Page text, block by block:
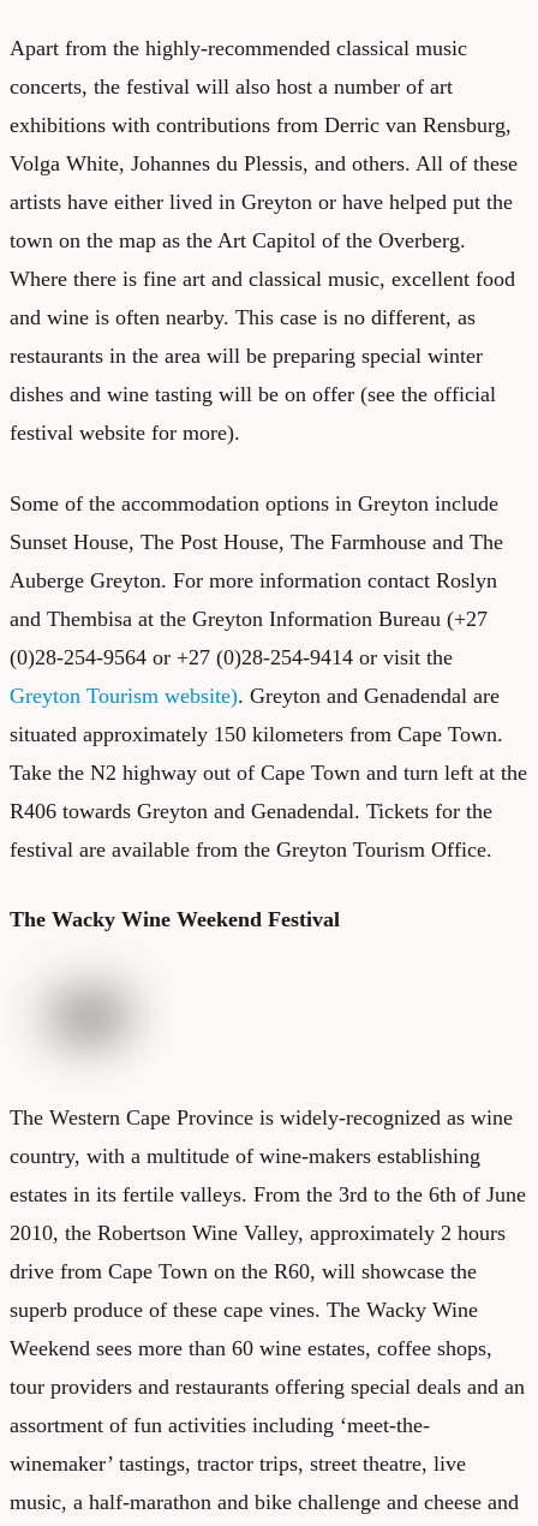
Apart from the highly-recommended classical music
concerts, the festival will also host a number of art
exhibitions with contributions from Derric van Rensburg,
Volga White, Johannes du Plessis, and others. All of these
artists have either lived in Greyton or have helped put the
town on the map as the Art Capitol of the Overberg.
Where there is fine art and classical music, excellent food
and wine is often nearby. This case is no different, as
restaurants in the area will be preparing special winter
dishes and wine tasting will be on offer (see the official
festival website for more).
Some of the accommodation options in Greyton include
Sunset House, The Post House, The Farmhouse and The
Auberge Greyton. For more information contact Roslyn
and Thembisa at the Greyton Information Bureau (+27
(0)28-254-9564 or +27 (0)28-254-9414 or visit the
Greyton Tourism website). Greyton and Genadendal are
situated approximately 150 kilometers from Cape Town.
Take the N2 highway out of Cape Town and turn left at the
R406 towards Greyton and Genadendal. Tickets for the
festival are available from the Greyton Tourism Office.
The Wacky Wine Weekend Festival
The Western Cape Province is widely-recognized as wine
country, with a multitude of wine-makers establishing
estates in its fertile valleys. From the 3rd to the 6th of June
2010, the Robertson Wine Valley, approximately 2 hours
drive from Cape Town on the R60, will showcase the
superb produce of these cape vines. The Wacky Wine
Weekend sees more than 60 wine estates, coffee shops,
tour providers and restaurants offering special deals and an
assortment of fun activities including ‘meet-the-
winemaker’ tastings, tractor trips, street theatre, live
music, a half-marathon and bike challenge and cheese and